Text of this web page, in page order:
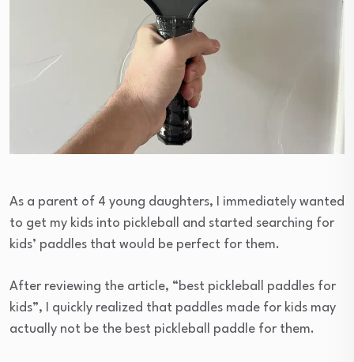
As a parent of 4 young daughters, I immediately wanted
to get my kids into pickleball and started searching for
kids’ paddles that would be perfect for them.
After reviewing the article, “best pickleball paddles for
kids”, I quickly realized that paddles made for kids may
actually not be the best pickleball paddle for them.